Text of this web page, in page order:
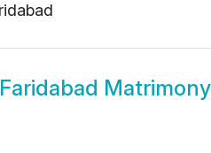
Matrimony